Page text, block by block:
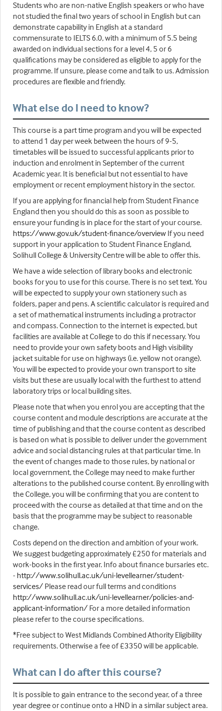
Students who are non-native English speakers or who have
not studied the final two years of school in English but can
demonstrate capability in English at a standard
commensurate to IELTS 6.0, with a minimum of 5.5 being
awarded on individual sections for a level 4, 5 or 6
qualifications may be considered as eligible to apply for the
programme. If unsure, please come and talk to us. Admission
procedures are flexible and friendly.
What else do I need to know?
This course is a part time program and you will be expected
to attend 1 day per week between the hours of 9-5,
timetables will be issued to successful applicants prior to
induction and enrolment in September of the current
Academic year. It is beneficial but not essential to have
employment or recent employment history in the sector.
If you are applying for financial help from Student Finance
England then you should do this as soon as possible to
ensure your funding is in place for the start of your course.
https://www.gov.uk/student-finance/overview If you need
support in your application to Student Finance England,
Solihull College & University Centre will be able to offer this.
We have a wide selection of library books and electronic
books for you to use for this course. There is no set text. You
will be expected to supply your own stationery such as
folders, paper and pens. A scientific calculator is required and
a set of mathematical instruments including a protractor
and compass. Connection to the internet is expected, but
facilities are available at College to do this if necessary. You
need to provide your own safety boots and High visibility
jacket suitable for use on highways (i.e. yellow not orange).
You will be expected to provide your own transport to site
visits but these are usually local with the furthest to attend
laboratory trips or local building sites.
Please note that when you enrol you are accepting that the
course content and module descriptions are accurate at the
time of publishing and that the course content as described
is based on what is possible to deliver under the government
advice and social distancing rules at that particular time. In
the event of changes made to those rules, by national or
local government, the College may need to make further
alterations to the published course content. By enrolling with
the College, you will be confirming that you are content to
proceed with the course as detailed at that time and on the
basis that the programme may be subject to reasonable
change.
Costs depend on the direction and ambition of your work.
We suggest budgeting approximately £250 for materials and
work-books in the first year. Info about finance bursaries etc.
- http://www.solihull.ac.uk/uni-levellearner/student-
services/ Please read our full terms and conditions
http://www.solihull.ac.uk/uni-levellearner/policies-and-
applicant-information/ For a more detailed information
please refer to the course specifications.
*Free subject to West Midlands Combined Athority Eligibility
requirements. Otherwise a fee of £3350 will be applicable.
What can I do after this course?
It is possible to gain entrance to the second year, of a three
year degree or continue onto a HND in a similar subject area.